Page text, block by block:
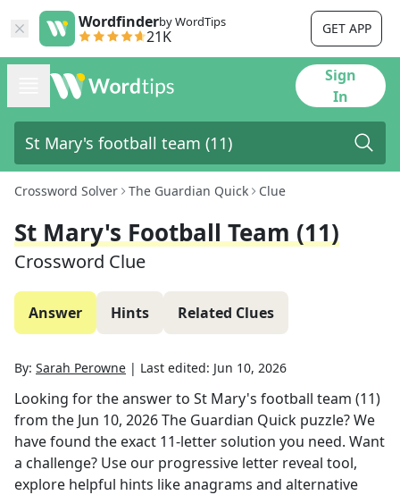
Wordfinderby WordTips
21K GET APP
Sign
In
Crossword Solver The Guardian Quick Clue
St Mary's Football Team (11)
Crossword Clue
Answer Hints Related Clues
By: Sarah Perowne | Last edited: Jun 10, 2026
Looking for the answer to St Mary's football team (11)
from the Jun 10, 2026The Guardian Quick puzzle? We
have found the exact 11-letter solution you need. Want
a challenge? Use our progressive letter reveal tool,
explore helpful hints like anagrams and alternative